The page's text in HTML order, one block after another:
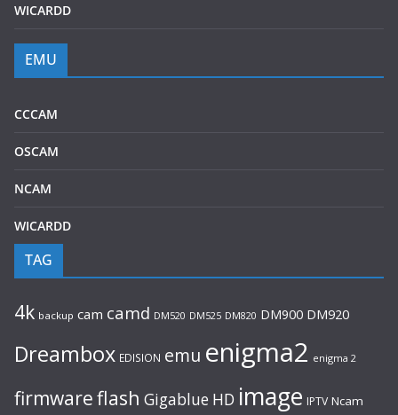
WICARDD
EMU
CCCAM
OSCAM
NCAM
WICARDD
TAG
4k backup cam camd DM520 DM525 DM820 DM900 DM920
Dreambox EDISION emu enigma2 enigma 2
firmwareflash Gigablue HD image IPTV Ncam